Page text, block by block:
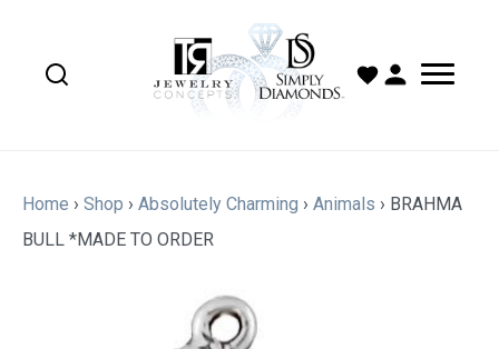
Home › Shop › Absolutely Charming › Animals › BRAHMA
BULL *MADE TO ORDER